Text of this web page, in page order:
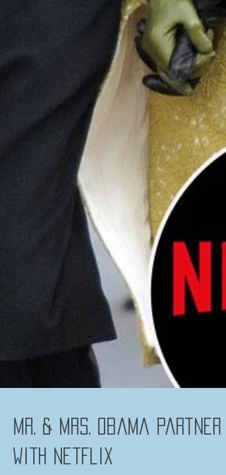
Mr. & Mrs. Obama partner